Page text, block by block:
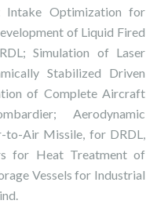
Intake Optimization for
of Liquid Fired
Simulation of Laser
Stabilized Driven
of Complete Aircraft
Aerodynamic
to-Air Missile, for DRDL,
for Heat Treatment of
Vessels for Industrial